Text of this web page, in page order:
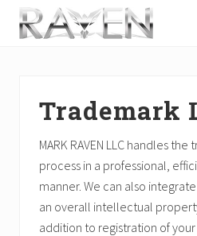
Menu
Skip
Skip
Skip
Employment,
Personal
Injury,
Trademark,
Business
Trademark
MARK RAVEN LLC handles
process in a professional,
manner. We can also
an overall intellectual
addition to registration of